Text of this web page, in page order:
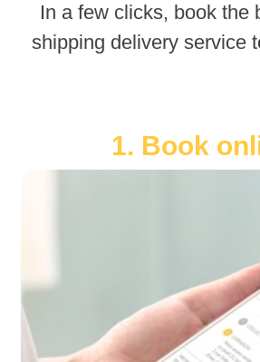
In a few clicks, book the
shipping delivery service
1. Book